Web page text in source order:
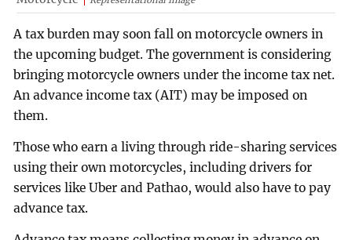
A tax burden may soon fall on motorcycle owners in
the upcoming budget. The government is considering
bringing motorcycle owners under the income tax net.
An advance income tax (AIT) may be imposed on
them.
Those who earn a living through ride-sharing services
using their own motorcycles, including drivers for
services like Uber and Pathao, would also have to pay
advance tax.